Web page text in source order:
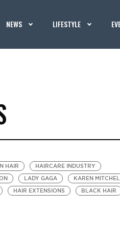
NEWS LIFESTYLE
HAIR
HAIRCARE INDUSTRY
LADY GAGA KAREN
HAIR EXTENSIONS BLACK HAIR